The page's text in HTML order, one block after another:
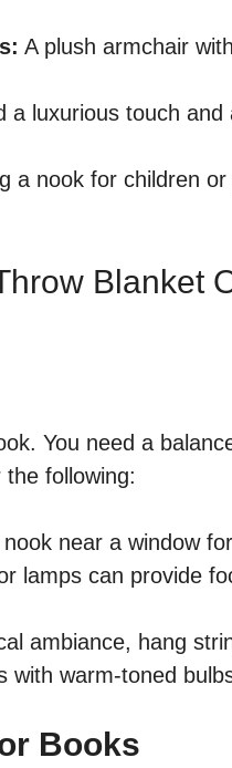
A plush armchair
a luxurious touch
a nook for children
Blanket
You need a
following:
near a window
lamps can provide
ambiance, hang
with warm-toned
Books